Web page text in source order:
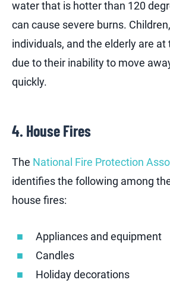
water that is hotter than 120
can cause severe burns.
individuals, and the elderly are
due to their inability to move
quickly.
4. House Fires
The National Fire Protection
identifies the following among
house fires:
Appliances and equipment
Candles
Holiday decorations